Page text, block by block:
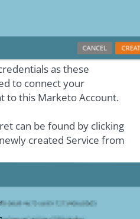
as these
to connect your
to this Marketo Account.
can be found by clicking
created Service from